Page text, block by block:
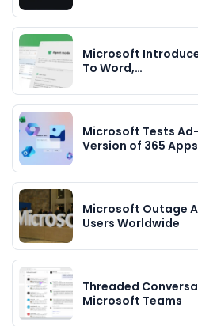
Microsoft
To Word,…
Microsoft Tests
Version of 365 Apps
Microsoft Outage
Users Worldwide
Threaded
Microsoft Teams